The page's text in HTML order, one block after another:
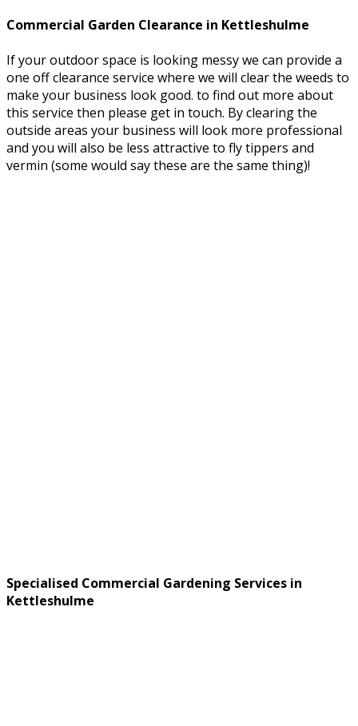
Commercial Garden Clearance in Kettleshulme
If your outdoor space is looking messy we can provide a
one off clearance service where we will clear the weeds to
make your business look good. to find out more about
this service then please get in touch. By clearing the
outside areas your business will look more professional
and you will also be less attractive to fly tippers and
vermin (some would say these are the same thing)!
Specialised Commercial Gardening Services in
Kettleshulme